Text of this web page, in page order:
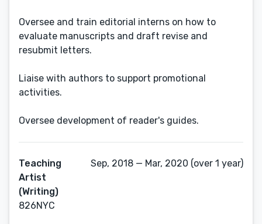
Oversee and train editorial interns on how to
evaluate manuscripts and draft revise and
resubmit letters.
Liaise with authors to support promotional
activities.
Oversee development of reader's guides.
Teaching
Artist
(Writing)
826NYC
Sep, 2018 — Mar, 2020 (over 1 year)